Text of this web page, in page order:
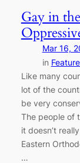
Gay in
Mar 16,
in
Like many
lot of the
be very
The people of
it doesn’t
Eastern
…